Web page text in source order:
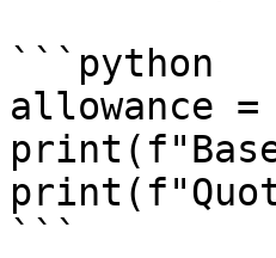
```python
allowance
```